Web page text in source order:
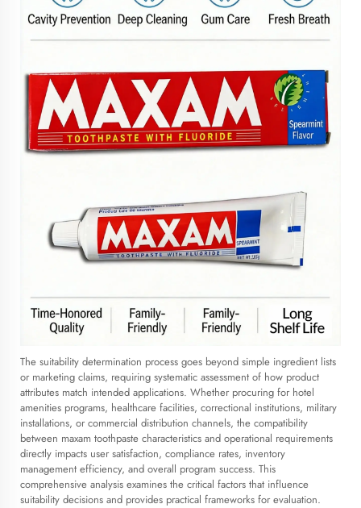
The suitability determination process goes beyond simple ingredient lists
or marketing claims, requiring systematic assessment of how product
attributes match intended applications. Whether procuring for hotel
amenities programs, healthcare facilities, correctional institutions, military
installations, or commercial distribution channels, the compatibility
between maxam toothpaste characteristics and operational requirements
directly impacts user satisfaction, compliance rates, inventory
management efficiency, and overall program success. This
comprehensive analysis examines the critical factors that influence
suitability decisions and provides practical frameworks for evaluation.